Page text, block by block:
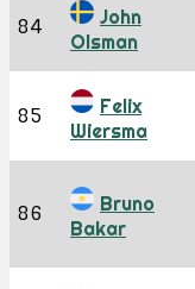
84
John
Olsman
85
Felix
Wiersma
86
Bruno
Bakar